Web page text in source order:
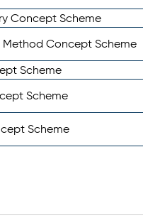
Concept Scheme
Concept Scheme
Scheme
Scheme
Scheme